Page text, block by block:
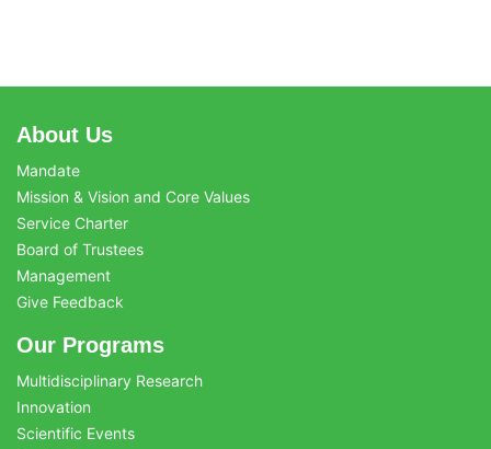
About Us
Mandate
Mission & Vision and Core Values
Service Charter
Board of Trustees
Management
Give Feedback
Our Programs
Multidisciplinary Research
Innovation
Scientific Events